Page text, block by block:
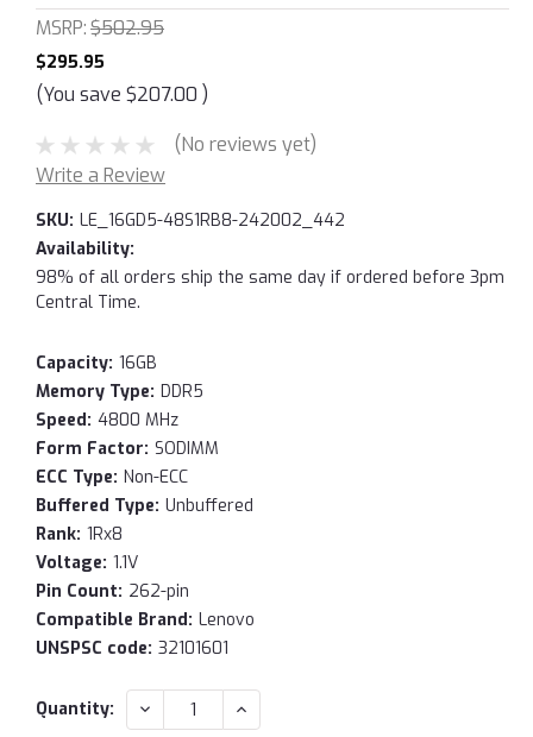
MSRP:$502.95
$295.95
(You save $207.00 )
(No reviews yet)
Write a Review
SKU: LE_16GD5-48S1RB8-242002_442
Availability:
98% of all orders ship the same day if ordered before 3pm
Central Time.
Capacity: 16GB
Memory Type: DDR5
Speed: 4800 MHz
Form Factor: SODIMM
ECC Type: Non-ECC
Buffered Type: Unbuffered
Rank: 1Rx8
Voltage: 1.1V
Pin Count: 262-pin
Compatible Brand: Lenovo
UNSPSC code: 32101601
Current
Quantity: DECREASE
QUANTITY:
INCREASE
QUANTITY: